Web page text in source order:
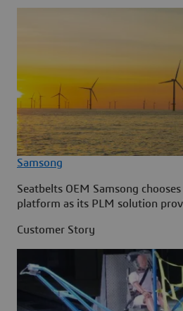
Samsong
Seatbelts OEM Samsong chooses
platform as its PLM solution
Customer Story